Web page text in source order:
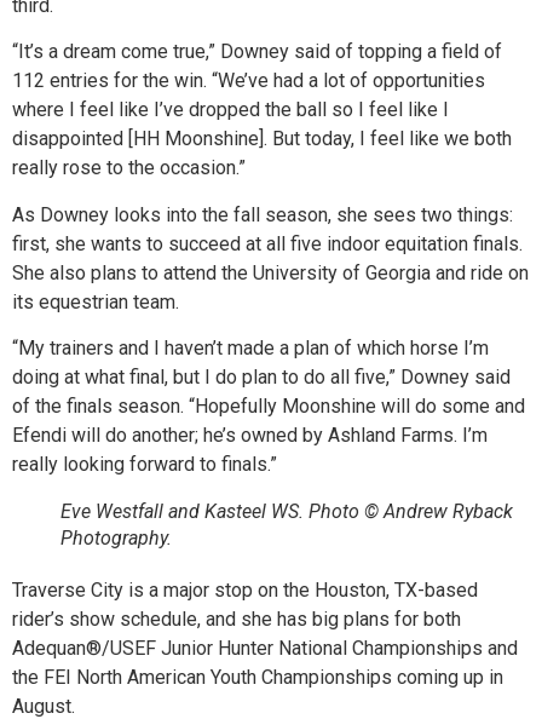
third.
“It’s a dream come true,” Downey said of topping a field of
112 entries for the win. “We’ve had a lot of opportunities
where I feel like I’ve dropped the ball so I feel like I
disappointed [HH Moonshine]. But today, I feel like we both
really rose to the occasion.”
As Downey looks into the fall season, she sees two things:
first, she wants to succeed at all five indoor equitation finals.
She also plans to attend the University of Georgia and ride on
its equestrian team.
“My trainers and I haven’t made a plan of which horse I’m
doing at what final, but I do plan to do all five,” Downey said
of the finals season. “Hopefully Moonshine will do some and
Efendi will do another; he’s owned by Ashland Farms. I’m
really looking forward to finals.”
Eve Westfall and Kasteel WS. Photo © Andrew Ryback
Photography.
Traverse City is a major stop on the Houston, TX-based
rider’s show schedule, and she has big plans for both
Adequan®/USEF Junior Hunter National Championships and
the FEI North American Youth Championships coming up in
August.